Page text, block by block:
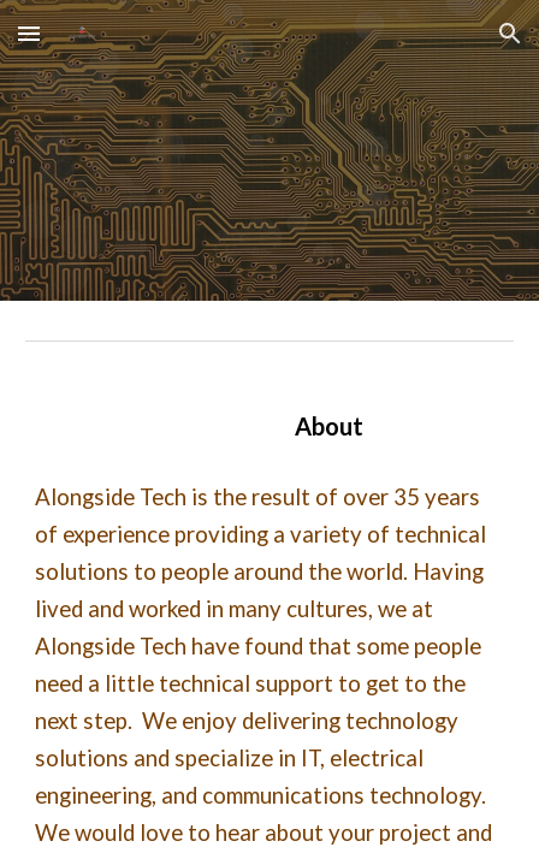
Skip to main content Skip to navigation
About
Alongside Tech is the result of over 35 years
of experience providing a variety of technical
solutions to people around the world. Having
lived and worked in many cultures, we at
Alongside Tech have found that some people
need a little technical support to get to the
next step. We enjoy delivering technology
solutions and specialize in IT, electrical
engineering, and communications technology.
We would love to hear about your project and